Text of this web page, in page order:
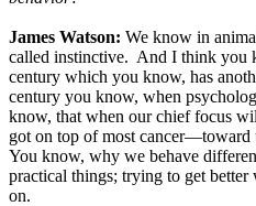
James Watson: We know in
called instinctive. And I think you
century which you know, has
century you know, when
know, that when our chief focus
got on top of most cancer—toward
You know, why we behave
practical things; trying to get better
on.